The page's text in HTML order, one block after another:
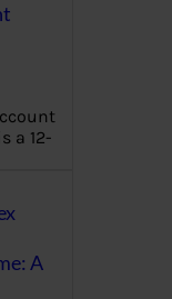
a 12-
A